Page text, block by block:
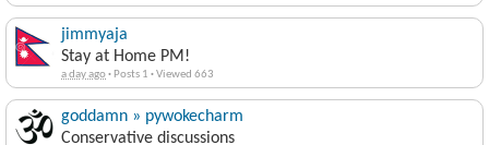
jimmyaja
Stay at Home PM!
a day ago· Posts 1 ·Viewed 663
goddamn » pywokecharm
Conservative discussions